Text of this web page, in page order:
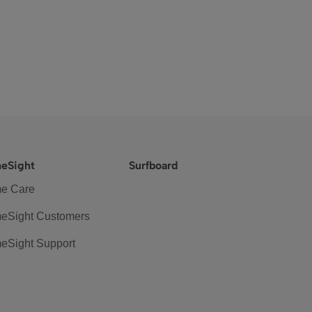
Care
Customers
Support
Surfboard